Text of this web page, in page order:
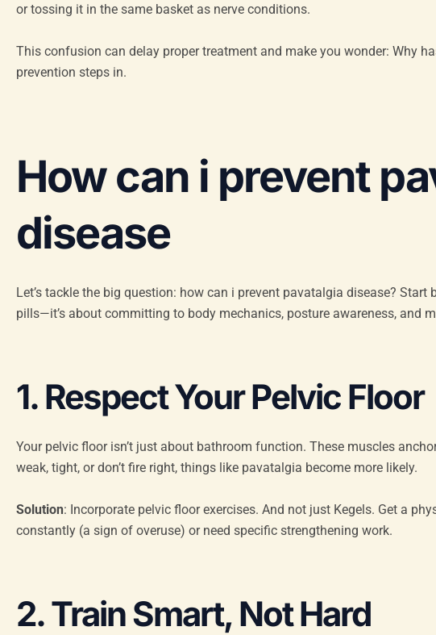
or tossing it in the same basket as nerve conditions.
This confusion can delay proper treatment and make you wonder: Why
prevention steps in.
How can i prevent
disease
Let’s tackle the big question: how can i prevent pavatalgia disease?
pills—it’s about committing to body mechanics, posture awareness, and
1. Respect Your Pelvic Floor
Your pelvic floor isn’t just about bathroom function. These muscles
weak, tight, or don’t fire right, things like pavatalgia become more likely.
Solution: Incorporate pelvic floor exercises. And not just Kegels. Get a
constantly (a sign of overuse) or need specific strengthening work.
2. Train Smart, Not Hard